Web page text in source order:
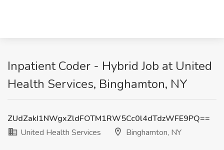
Inpatient Coder - Hybrid Job at United
Health Services, Binghamton, NY
ZUdZakI1NWgxZldFOTM1RW5Cc0l4dTdzWFE9PQ==
United Health Services
Binghamton, NY